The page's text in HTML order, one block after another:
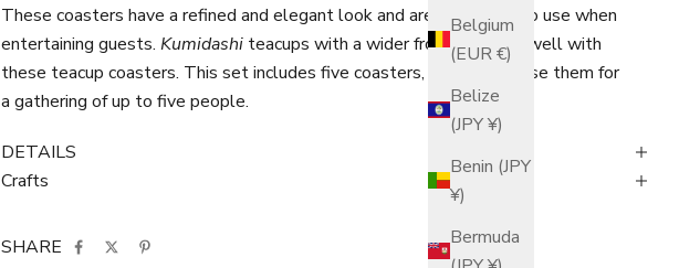
Belgium
(EUR €)
Belize
(JPY ¥)
Benin (JPY
¥)
Bermuda
These coasters have a refined and elegant look and are wonderful to use when
entertaining guests. Kumidashi teacups with a wider frontage work well with
these teacup coasters. This set includes five coasters, so you may use them for
a gathering of up to five people.
DETAILS
Crafts
SHARE